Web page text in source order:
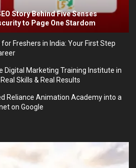
Story Behind Five Senses
to Page One Stardom
Freshers in India: Your First Step
Digital Marketing Training Institute in
Skills & Real Results
Reliance Animation Academy into a
on Google